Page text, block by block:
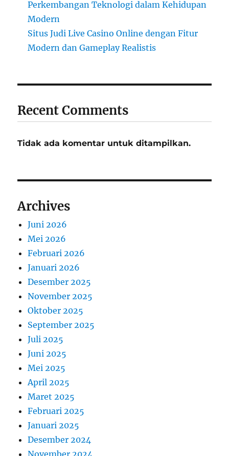
Perkembangan Teknologi dalam Kehidupan
Modern
Situs Judi Live Casino Online dengan Fitur
Modern dan Gameplay Realistis
Recent Comments
Tidak ada komentar untuk ditampilkan.
Archives
Juni 2026
Mei 2026
Februari 2026
Januari 2026
Desember 2025
November 2025
Oktober 2025
September 2025
Juli 2025
Juni 2025
Mei 2025
April 2025
Maret 2025
Februari 2025
Januari 2025
Desember 2024